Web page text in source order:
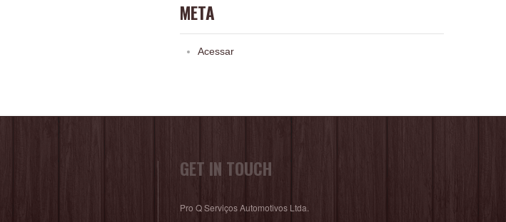
META
Acessar
GET IN TOUCH
Pro Q Serviços Automotivos Ltda.